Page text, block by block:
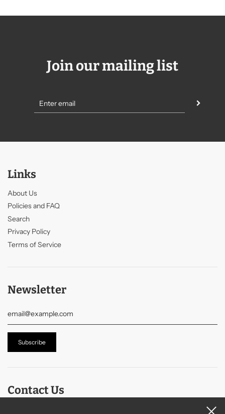
Join our mailing list
Links
About Us
Policies and FAQ
Search
Privacy Policy
Terms of Service
Newsletter
Contact Us